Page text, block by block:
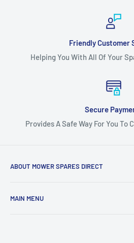
Friendly Customer
Helping You With All Of Your
Secure
Provides A Safe Way For You To
ABOUT MOWER SPARES DIRECT
Business.
MAIN MENU